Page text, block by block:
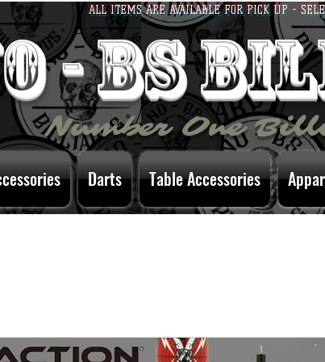
- bs
ALL ITEMS ARE AVAILABLE FOR PICK UP -
Number One
Darts Table Accessories